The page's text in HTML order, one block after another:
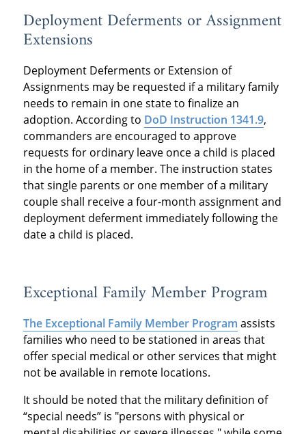
Deployment Deferments or Assignment
Extensions
Deployment Deferments or Extension of
Assignments may be requested if a military family
needs to remain in one state to finalize an
adoption. According to DoD Instruction 1341.9,
commanders are encouraged to approve
requests for ordinary leave once a child is placed
in the home of a member. The instruction states
that single parents or one member of a military
couple shall receive a four-month assignment and
deployment deferment immediately following the
date a child is placed.
Exceptional Family Member Program
The Exceptional Family Member Program assists
families who need to be stationed in areas that
offer special medical or other services that might
not be available in remote locations.
It should be noted that the military definition of
“special needs” is "persons with physical or